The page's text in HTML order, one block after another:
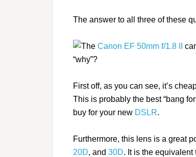
The answer to all three of these
The Canon EF 50mm f/1.8 II
“why”?
First off, as you can see, it’s
This is probably the best “bang
buy for your new DSLR.
Furthermore, this lens is a great
20D, and 30D. It is the